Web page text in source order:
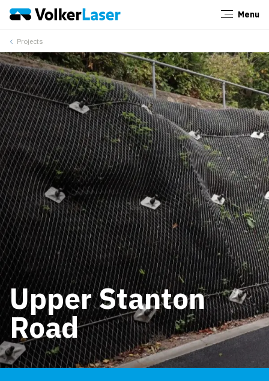
Menu
Projects
Upper Stanton
Road
Close